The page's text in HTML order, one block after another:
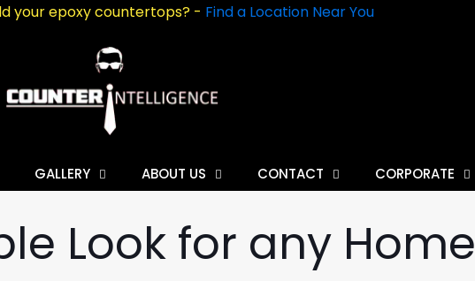
your epoxy countertops? - Find a Location Near You
GALLERY ABOUT US CONTACT CORPORATE
Look for any Home